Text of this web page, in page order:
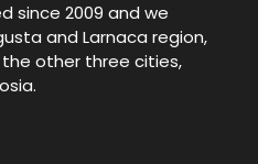
since 2009 and we
and Larnaca region,
other three cities,